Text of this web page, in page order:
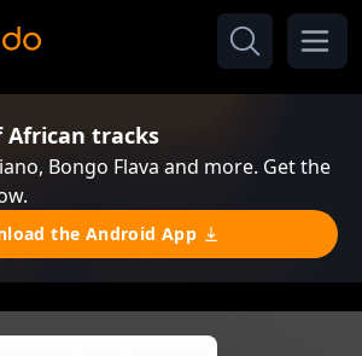
African tracks
Bongo Flava and more. Get the
the Android App